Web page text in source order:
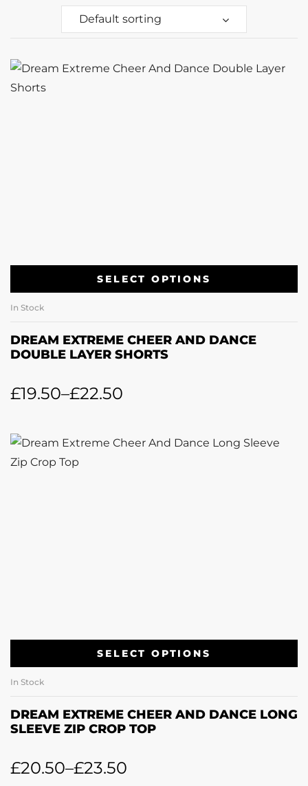
Default sorting
SELECT OPTIONS
In Stock
DREAM EXTREME CHEER AND DANCE
DOUBLE LAYER SHORTS
£19.50–£22.50
SELECT OPTIONS
In Stock
DREAM EXTREME CHEER AND DANCE LONG
SLEEVE ZIP CROP TOP
£20.50–£23.50